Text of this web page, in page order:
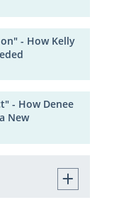
- How Kelly
- How Denee
New